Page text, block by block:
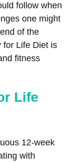
follow when
one might
of the
for Life Diet is
fitness
Life
12-week
with